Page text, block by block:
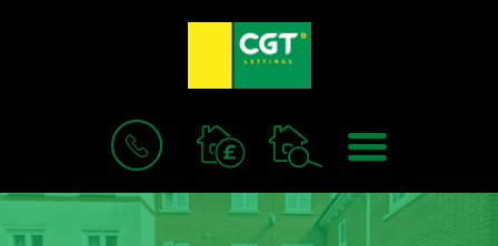
BOOK
VALUATION
MENU